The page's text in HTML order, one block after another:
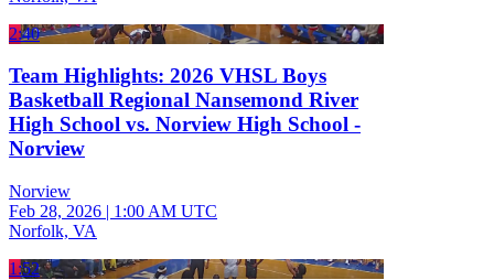
2:40
Team Highlights: 2026 VHSL Boys
Basketball Regional Nansemond River
High School vs. Norview High School -
Norview
Norview
Feb 28, 2026 | 1:00 AM UTC
Norfolk, VA
1:52